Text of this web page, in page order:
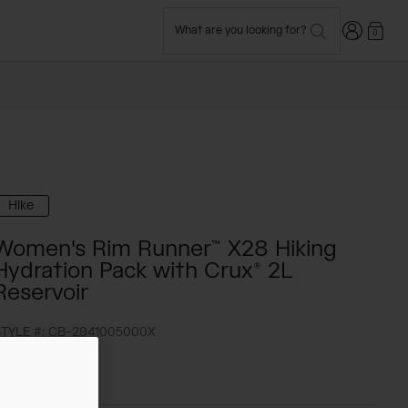
What are you looking for? Login0
Hike
Rim Runner™ X28 Hiking
Pack with Crux® 2L
#: CB-2941005000X